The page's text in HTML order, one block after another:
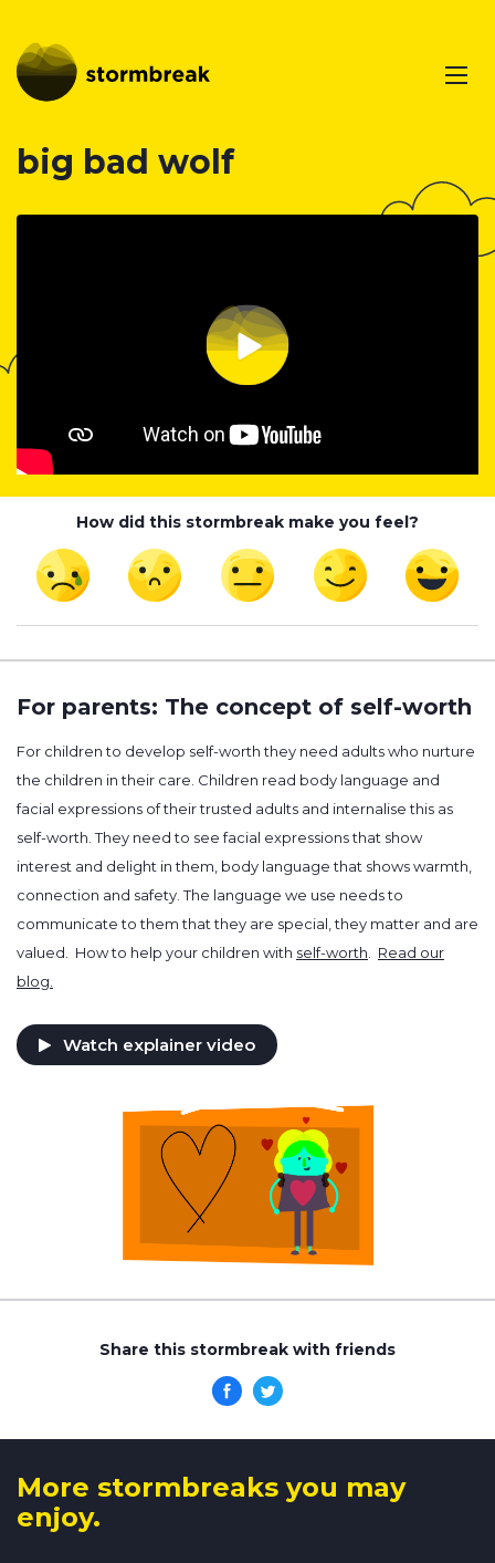
big bad wolf
How did this stormbreak make you feel?
For parents: The concept of self-worth
For children to develop self-worth they need adults who nurture
the children in their care. Children read body language and
facial expressions of their trusted adults and internalise this as
self-worth. They need to see facial expressions that show
interest and delight in them, body language that shows warmth,
connection and safety. The language we use needs to
communicate to them that they are special, they matter and are
valued. How to help your children with self-worth
Read our
blog.
Watch explainer video
Share this stormbreak with friends
More stormbreaks you may
enjoy.